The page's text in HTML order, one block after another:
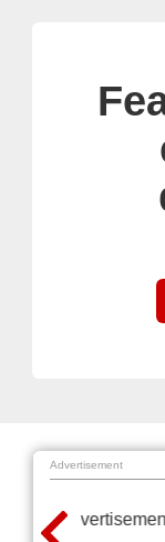
Advertisement